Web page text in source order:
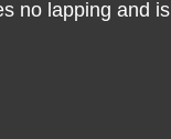
no lapping and is